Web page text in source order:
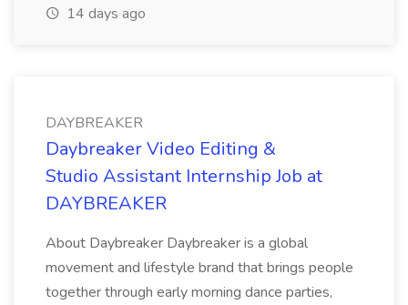
14 days ago
DAYBREAKER
Daybreaker Video Editing &
Studio Assistant Internship Job at
DAYBREAKER
About Daybreaker Daybreaker is a global
movement and lifestyle brand that brings people
together through early morning dance parties,